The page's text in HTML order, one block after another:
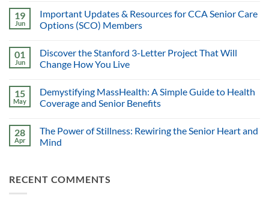
19
Jun
Important Updates & Resources for CCA Senior Care
Options (SCO) Members
01
Jun
Discover the Stanford 3-Letter Project That Will
Change How You Live
15
May
Demystifying MassHealth: A Simple Guide to Health
Coverage and Senior Benefits
28
Apr
The Power of Stillness: Rewiring the Senior Heart and
Mind
RECENT COMMENTS